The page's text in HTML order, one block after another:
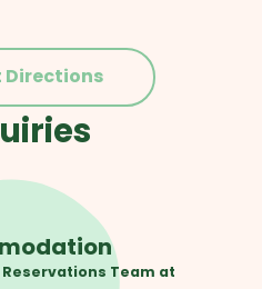
Directions
Team at